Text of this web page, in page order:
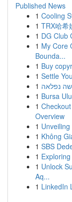
Published News
1 Cooling
1 TRX哈希
1 DG Club
1 My Core
Bounda...
1 Buy
1 Settle
1 נפלאה
1 Bursa
1
Overview
1
1 Không
1 SBS
1
1 Unlock
Aq...
1 LinkedIn